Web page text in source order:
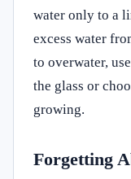
water only to a
excess water
to overwater,
the glass or
growing.
Forgetting